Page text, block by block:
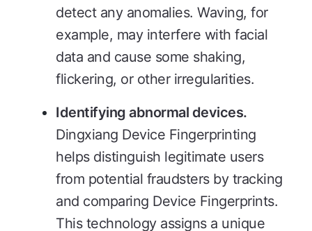
detect any anomalies. Waving, for
example, may interfere with facial
data and cause some shaking,
flickering, or other irregularities.
Identifying abnormal devices.
Dingxiang Device Fingerprinting
helps distinguish legitimate users
from potential fraudsters by tracking
and comparing Device Fingerprints.
This technology assigns a unique